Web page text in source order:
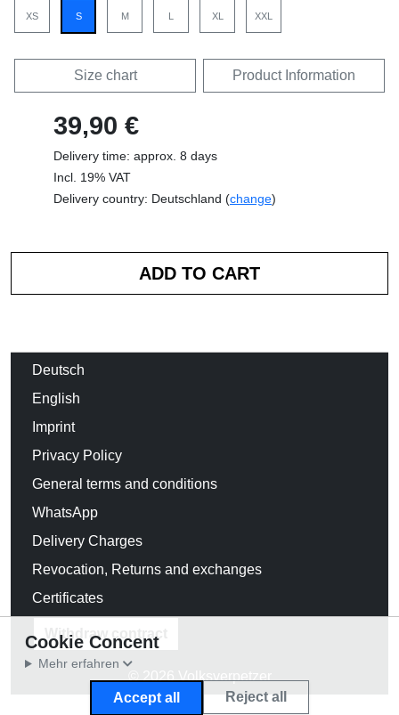
XS S M L XL XXL
Size chart Product Information
39,90 €
Delivery time: approx. 8 days
Incl. 19% VAT
Delivery country: Deutschland (change)
Deutsch
English
Imprint
Privacy Policy
General terms and conditions
WhatsApp
Delivery Charges
Revocation, Returns and exchanges
Certificates
Withdraw contract
© 2026 Volksverpetzer
Cookie Concent
Mehr erfahren
Accept all Reject all